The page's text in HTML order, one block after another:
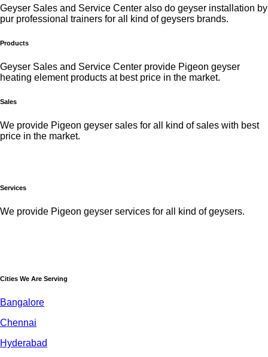
Geyser Sales and Service Center also do geyser installation by
pur professional trainers for all kind of geysers brands.
Products
Geyser Sales and Service Center provide Pigeon geyser
heating element products at best price in the market.
Sales
We provide Pigeon geyser sales for all kind of sales with best
price in the market.
Services
We provide Pigeon geyser services for all kind of geysers.
Cities We Are Serving
Bangalore
Chennai
Hyderabad